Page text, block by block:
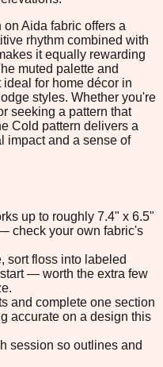
Aida fabric offers a
rhythm combined with
it equally rewarding
muted palette and
for home décor in
styles. Whether you're
seeking a pattern that
Cold pattern delivers a
impact and a sense of
up to roughly 7.4" x 6.5"
check your own fabric's
sort floss into labeled
— worth the extra few
and complete one section
accurate on a design this
session so outlines and